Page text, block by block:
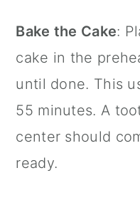
Bake the Cake:
cake in the
until done. This
55 minutes. A
center should
ready.